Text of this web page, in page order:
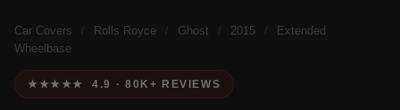
Car Covers Rolls Royce Ghost 2015
Extended
Wheelbase
★★★★★ 4.9 · 80K+ REVIEWS